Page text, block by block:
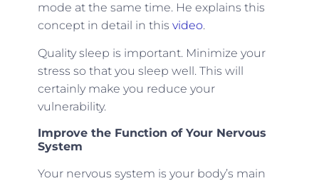
mode at the same time. He explains this
concept in detail in this video.
Quality sleep is important. Minimize your
stress so that you sleep well. This will
certainly make you reduce your
vulnerability.
Improve the Function of Your Nervous
System
Your nervous system is your body’s main